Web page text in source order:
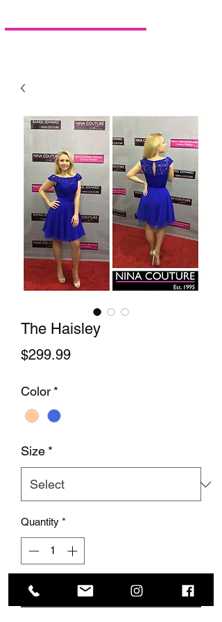
The Haisley
$299.99Price
Color *
Size *
Quantity *
Add to Cart